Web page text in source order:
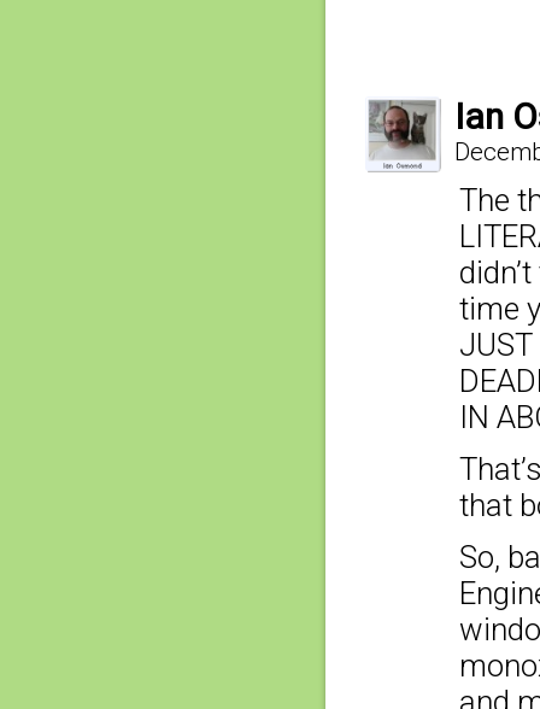
Ian
The
time
JUST
IN
that
So,
and